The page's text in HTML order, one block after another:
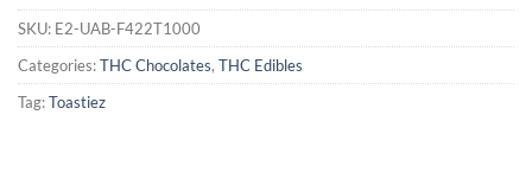
SKU: E2-UAB-F422T1000
Categories:THC Chocolates, THC Edibles
Tag:Toastiez